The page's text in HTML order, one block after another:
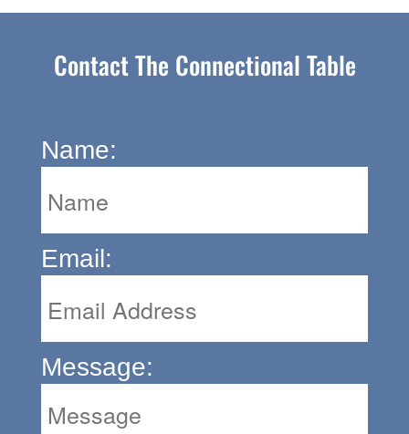
Contact The Connectional Table
Name:
Email:
Message: